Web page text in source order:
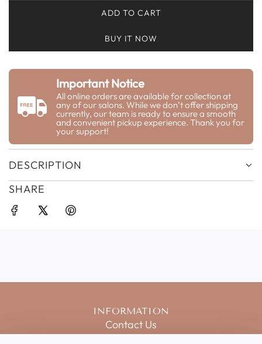
ADD TO CART
L
A
I
N
G
.
.
BUY IT NOW
Important Notice
All online orders are available for collection at
any of our salons. While we don’t offer shipping
currently, our team is ready to ensure a smooth
and convenient pickup experience. Thank you for
your support!
DESCRIPTION
SHARE
INFORMATION
Contact Us